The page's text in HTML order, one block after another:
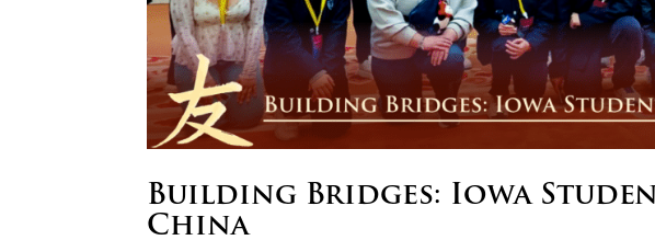
Building Bridges: Iowa
China